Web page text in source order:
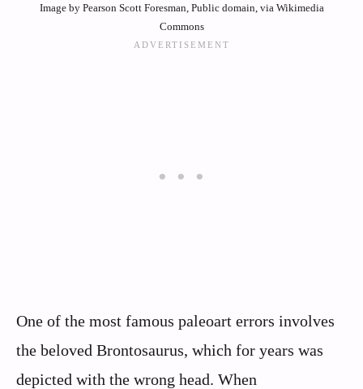
Image by Pearson Scott Foresman, Public domain, via Wikimedia
Commons
One of the most famous paleoart errors involves
the beloved Brontosaurus, which for years was
depicted with the wrong head. When